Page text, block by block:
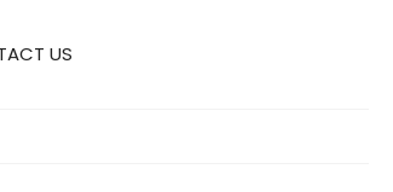
US